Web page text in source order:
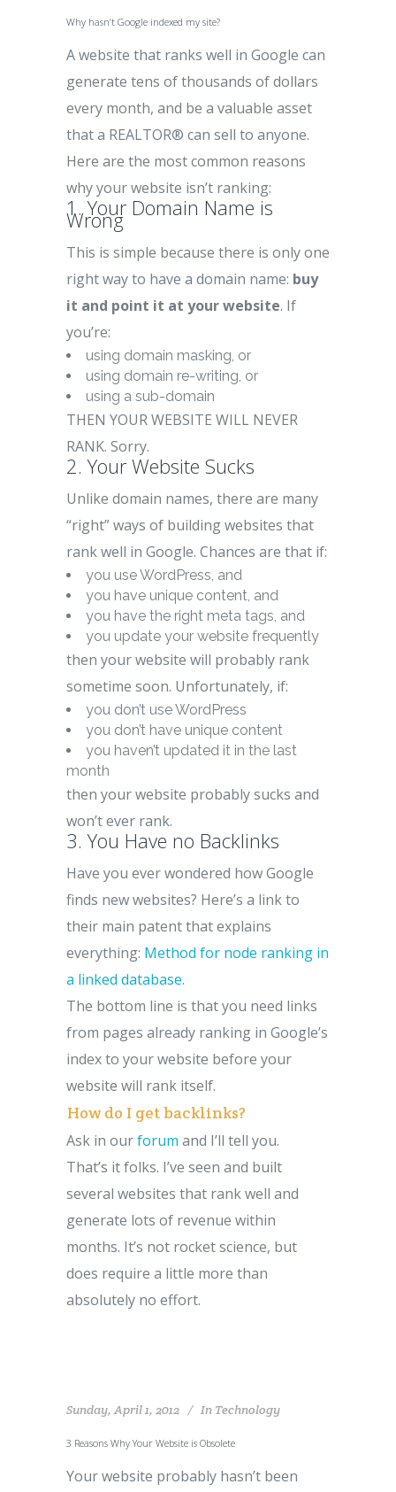
Why hasn’t Google indexed my site?
A website that ranks well in Google can
generate tens of thousands of dollars
every month, and be a valuable asset
that a REALTOR® can sell to anyone.
Here are the most common reasons
why your website isn’t ranking:
1. Your Domain Name is
Wrong
This is simple because there is only one
right way to have a domain name: buy
it and point it at your website. If
you’re:
using domain masking, or
using domain re-writing, or
using a sub-domain
THEN YOUR WEBSITE WILL NEVER
RANK. Sorry.
2. Your Website Sucks
Unlike domain names, there are many
“right” ways of building websites that
rank well in Google. Chances are that if:
you use WordPress, and
you have unique content, and
you have the right meta tags, and
you update your website frequently
then your website will probably rank
sometime soon. Unfortunately, if:
you don’t use WordPress
you don’t have unique content
you haven’t updated it in the last
month
then your website probably sucks and
won’t ever rank.
3. You Have no Backlinks
Have you ever wondered how Google
finds new websites? Here’s a link to
their main patent that explains
everything: Method for node ranking in
a linked database.
The bottom line is that you need links
from pages already ranking in Google’s
index to your website before your
website will rank itself.
How do I get backlinks?
Ask in ourforum and I’ll tell you.
That’s it folks. I’ve seen and built
several websites that rank well and
generate lots of revenue within
months. It’s not rocket science, but
does require a little more than
absolutely no effort.
Sunday, April 1, 2012 In Technology
3 Reasons Why Your Website is Obsolete
Your website probably hasn’t been